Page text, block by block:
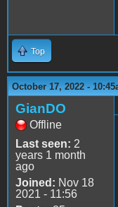
Top
October 17, 2022 -
GianDO
Offline
Last seen: 2
years 1 month
ago
Joined: Nov 18
2021 - 11:56